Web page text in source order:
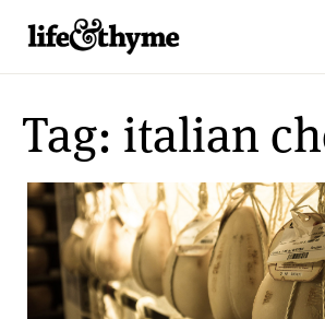
lifeandthyme
Tag: italian